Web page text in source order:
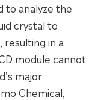
to analyze the
crystal to
in a
module cannot
major
Chemical,